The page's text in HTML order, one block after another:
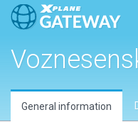
General information